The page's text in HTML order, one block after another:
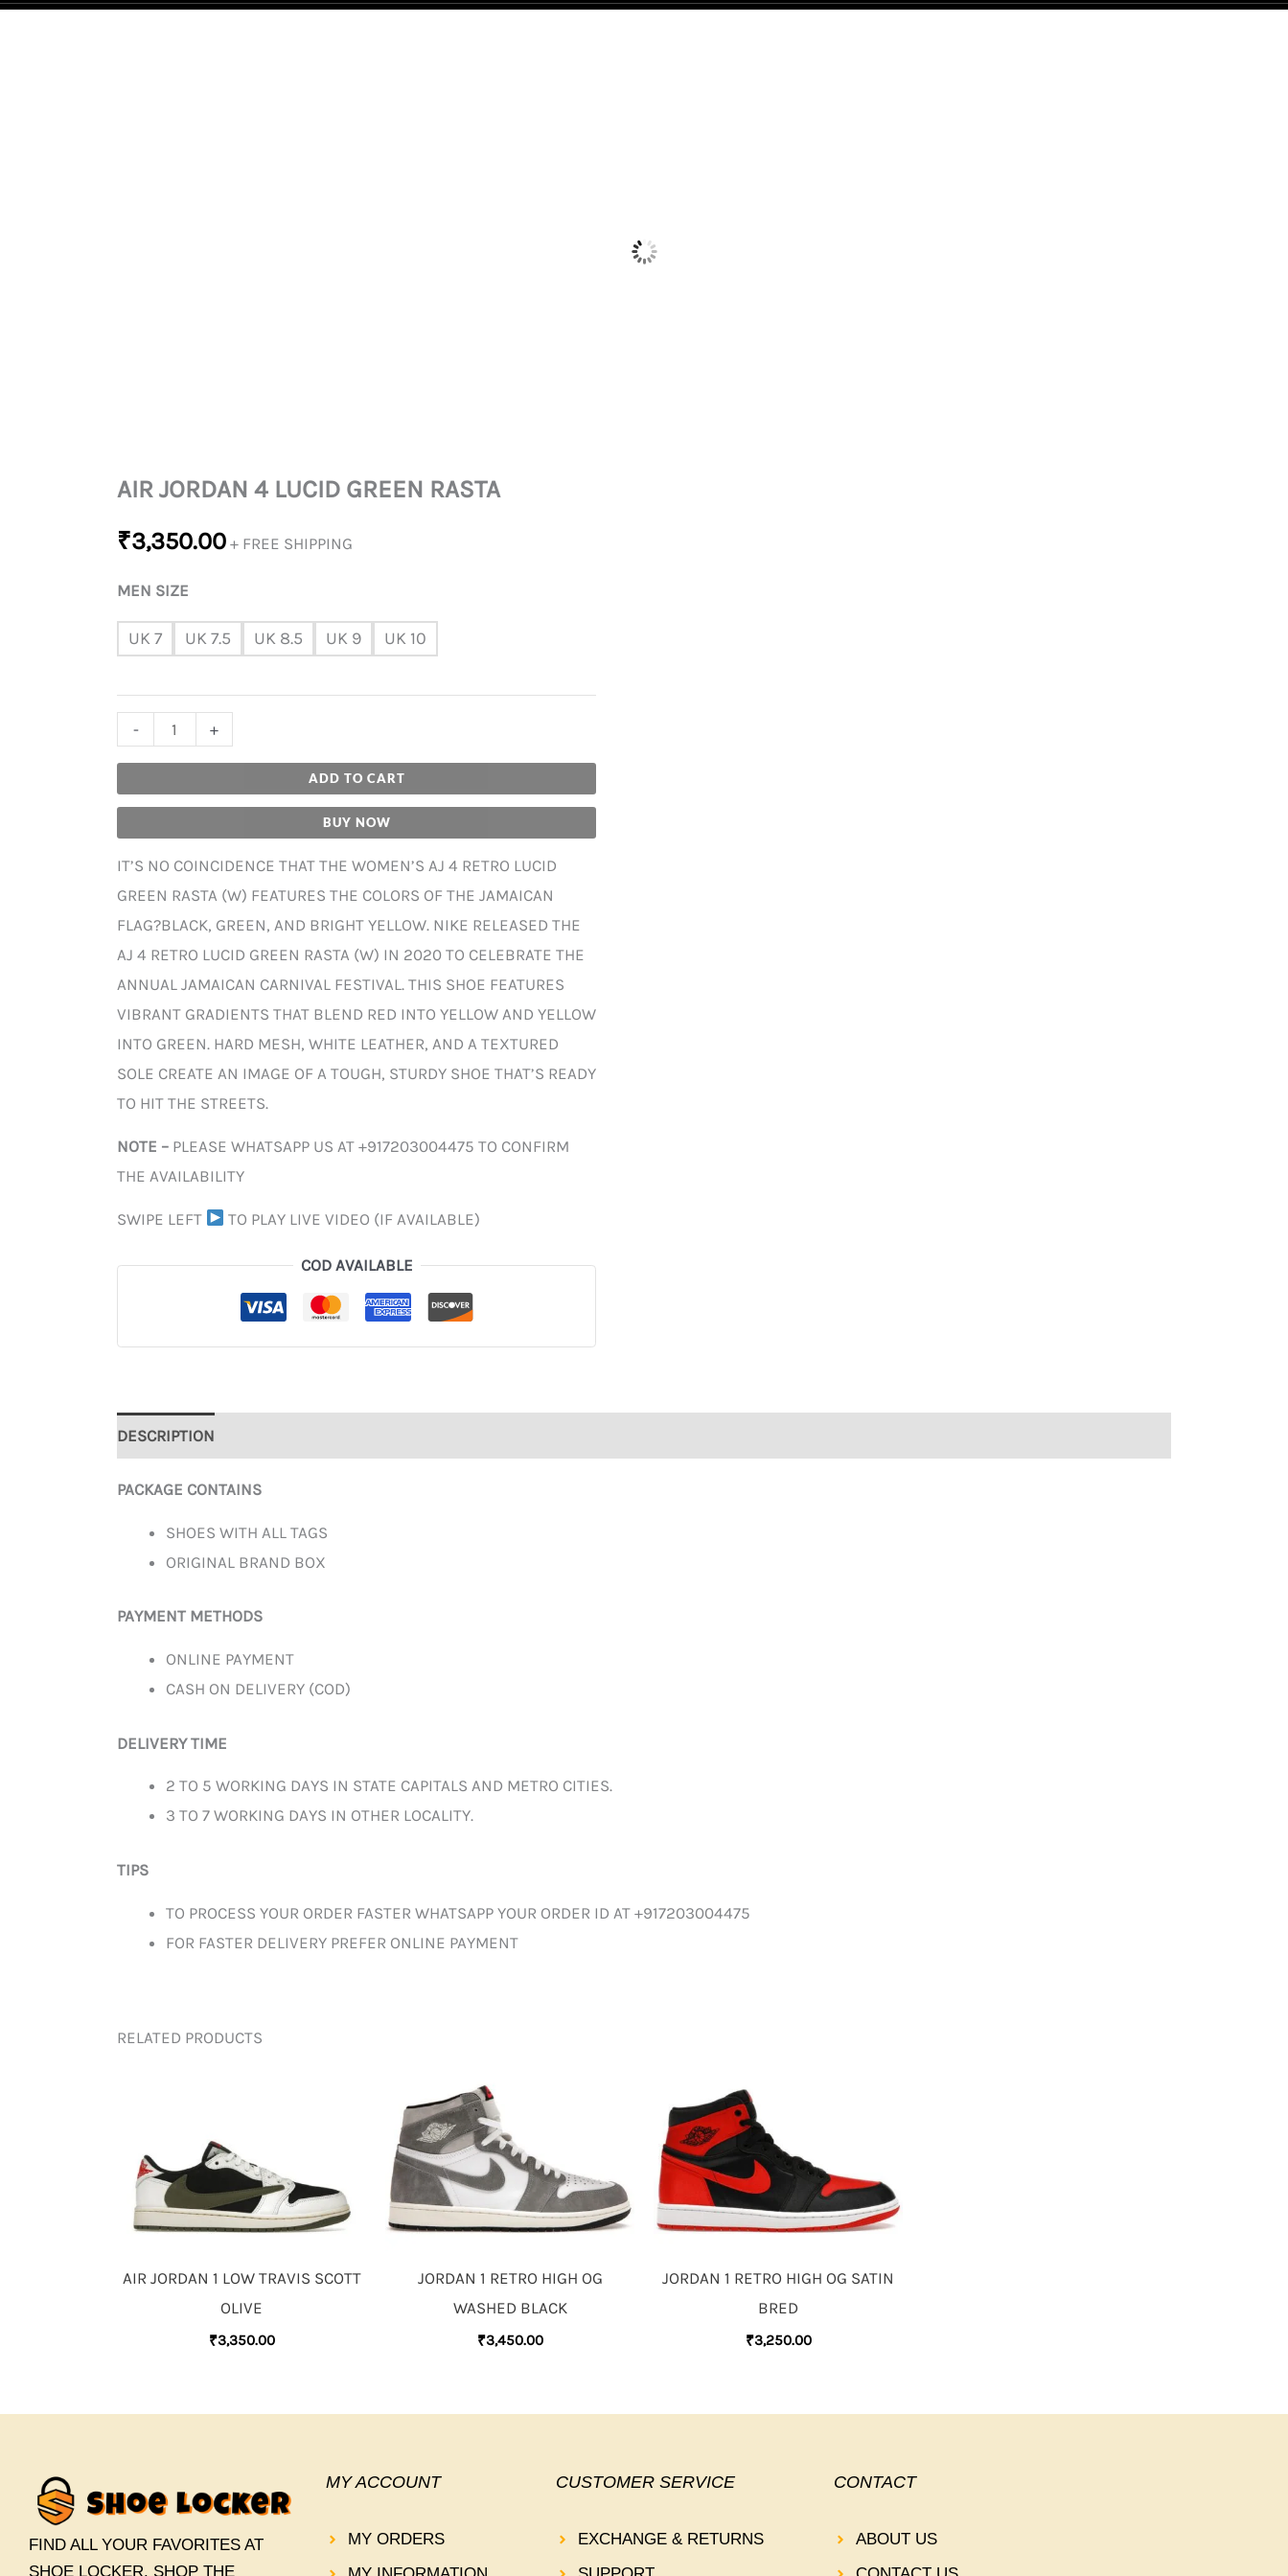
AIR JORDAN 4 LUCID GREEN RASTA
₹3,350.00 + FREE SHIPPING
MEN SIZE
UK 7 UK 7.5 UK 8.5 UK 9 UK 10
- +
ADD TO CART
BUY NOW
IT’S NO COINCIDENCE THAT THE WOMEN’S AJ 4 RETRO LUCID
GREEN RASTA (W) FEATURES THE COLORS OF THE JAMAICAN
FLAG?BLACK, GREEN, AND BRIGHT YELLOW. NIKE RELEASED THE
AJ 4 RETRO LUCID GREEN RASTA (W) IN 2020 TO CELEBRATE THE
ANNUAL JAMAICAN CARNIVAL FESTIVAL. THIS SHOE FEATURES
VIBRANT GRADIENTS THAT BLEND RED INTO YELLOW AND YELLOW
INTO GREEN. HARD MESH, WHITE LEATHER, AND A TEXTURED
SOLE CREATE AN IMAGE OF A TOUGH, STURDY SHOE THAT’S READY
TO HIT THE STREETS.
NOTE – PLEASE WHATSAPP US AT +917203004475 TO CONFIRM
THE AVAILABILITY
SWIPE LEFT TO PLAY LIVE VIDEO (IF AVAILABLE)
COD AVAILABLE
DESCRIPTION
PACKAGE CONTAINS
SHOES WITH ALL TAGS
ORIGINAL BRAND BOX
PAYMENT METHODS
ONLINE PAYMENT
CASH ON DELIVERY (COD)
DELIVERY TIME
2 TO 5 WORKING DAYS IN STATE CAPITALS AND METRO CITIES.
3 TO 7 WORKING DAYS IN OTHER LOCALITY.
TIPS
TO PROCESS YOUR ORDER FASTER WHATSAPP YOUR ORDER ID AT +917203004475
FOR FASTER DELIVERY PREFER ONLINE PAYMENT
RELATED PRODUCTS
AIR JORDAN 1 LOW TRAVIS SCOTT
OLIVE
₹3,350.00
JORDAN 1 RETRO HIGH OG
WASHED BLACK
₹3,450.00
JORDAN 1 RETRO HIGH OG SATIN
BRED
₹3,250.00
FIND ALL YOUR FAVORITES AT
SHOE LOCKER. SHOP THE
MY ACCOUNT
MY ORDERS
CUSTOMER SERVICE
EXCHANGE & RETURNS
CONTACT
ABOUT US